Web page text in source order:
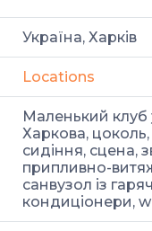
Україна, Харків
Locations
Маленький клуб
Харкова,
сидіння, сцена,
припливно-
санвузол із
кондиціонери,